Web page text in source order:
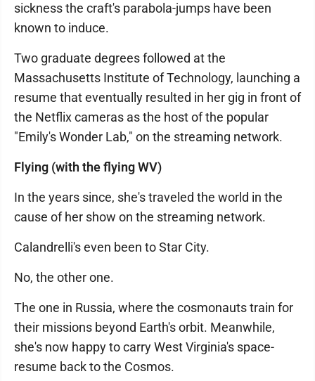
sickness the craft's parabola-jumps have been
known to induce.
Two graduate degrees followed at the
Massachusetts Institute of Technology, launching a
resume that eventually resulted in her gig in front of
the Netflix cameras as the host of the popular
"Emily's Wonder Lab," on the streaming network.
Flying (with the flying WV)
In the years since, she's traveled the world in the
cause of her show on the streaming network.
Calandrelli's even been to Star City.
No, the other one.
The one in Russia, where the cosmonauts train for
their missions beyond Earth's orbit. Meanwhile,
she's now happy to carry West Virginia's space-
resume back to the Cosmos.